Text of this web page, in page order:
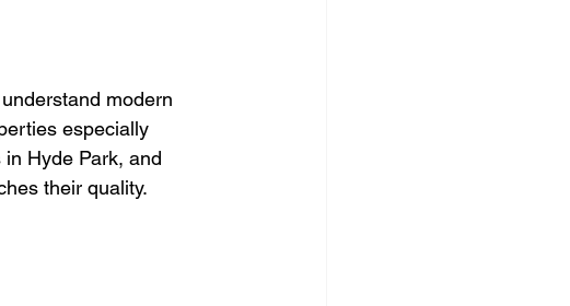
modern
especially
Hyde Park, and
their quality.